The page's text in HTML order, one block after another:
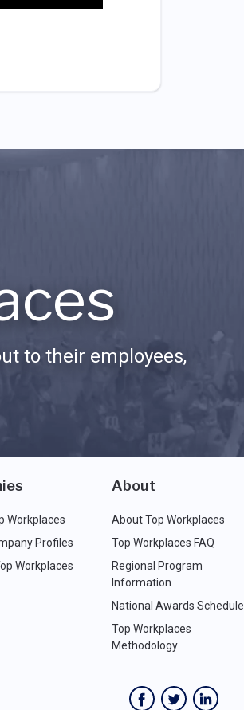
to their employees,
Workplaces
Profiles
Workplaces
About
About Top Workplaces
Top Workplaces FAQ
Regional Program
Information
National Awards Schedule
Top Workplaces
Methodology